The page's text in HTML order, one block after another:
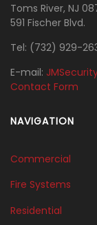
Toms River, NJ
591 Fischer Blvd.
Tel: ‭(732) 929-
E-mail:
Contact Form
NAVIGATION
Commercial
Fire Systems
Residential